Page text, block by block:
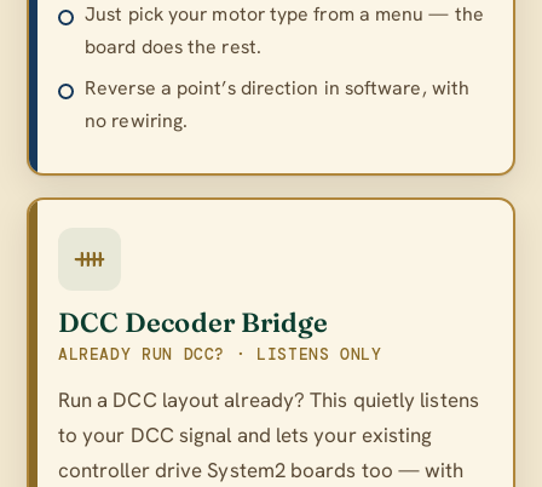
Just pick your motor type from a menu — the
board does the rest.
Reverse a point’s direction in software, with
no rewiring.
DCC Decoder Bridge
ALREADY RUN DCC? · LISTENS ONLY
Run a DCC layout already? This quietly listens
to your DCC signal and lets your existing
controller drive System2 boards too — with